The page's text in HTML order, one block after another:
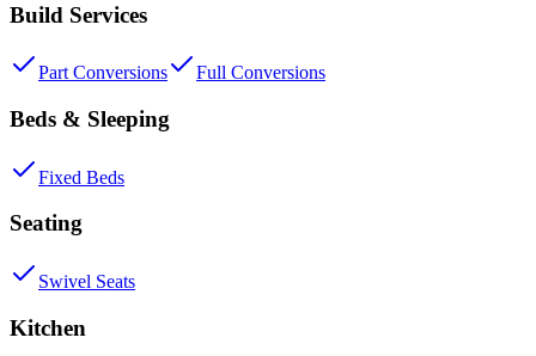
Build Services
Part Conversions Full Conversions
Beds & Sleeping
Fixed Beds
Seating
Swivel Seats
Kitchen